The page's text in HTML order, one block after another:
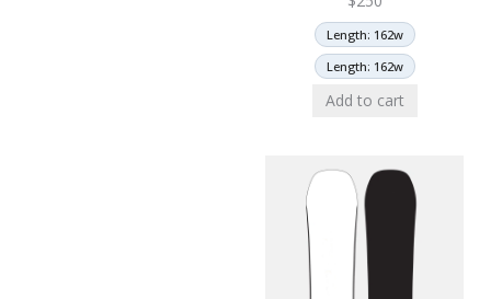
Length: 162w
Length: 162w
Add to cart